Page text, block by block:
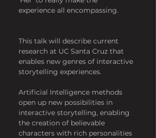
experience all encompassing.
This talk will describe current
research at UC Santa Cruz that
enables new genres of interactive
storytelling experiences.
Artificial Intelligence methods
open up new possibilities in
interactive storytelling, enabling
the creation of believable
characters with rich personalities